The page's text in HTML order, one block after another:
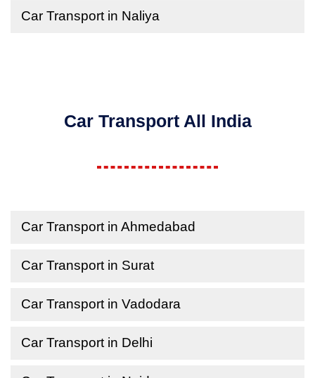
Car Transport in Naliya
Car Transport All India
Car Transport in Ahmedabad
Car Transport in Surat
Car Transport in Vadodara
Car Transport in Delhi